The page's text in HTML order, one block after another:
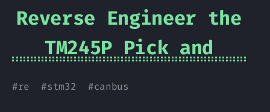
Reverse Engineer the
TM245P Pick and
Place
#re #stm32 #canbus